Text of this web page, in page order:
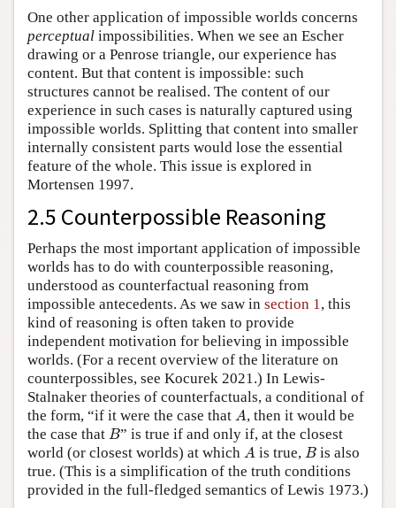
One other application of impossible worlds concerns
perceptual impossibilities. When we see an Escher
drawing or a Penrose triangle, our experience has
content. But that content is impossible: such
structures cannot be realised. The content of our
experience in such cases is naturally captured using
impossible worlds. Splitting that content into smaller
internally consistent parts would lose the essential
feature of the whole. This issue is explored in
Mortensen 1997.
2.5 Counterpossible Reasoning
Perhaps the most important application of impossible
worlds has to do with counterpossible reasoning,
understood as counterfactual reasoning from
impossible antecedents. As we saw in section 1, this
kind of reasoning is often taken to provide
independent motivation for believing in impossible
worlds. (For a recent overview of the literature on
counterpossibles, see Kocurek 2021.) In Lewis-
Stalnaker theories of counterfactuals, a conditional of
the form, “if it were the case that A
A, then it would be
the case that B
B” is true if and only if, at the closest
world (or closest worlds) at which A
A is true, B
B is also
true. (This is a simplification of the truth conditions
provided in the full-fledged semantics of Lewis 1973.)